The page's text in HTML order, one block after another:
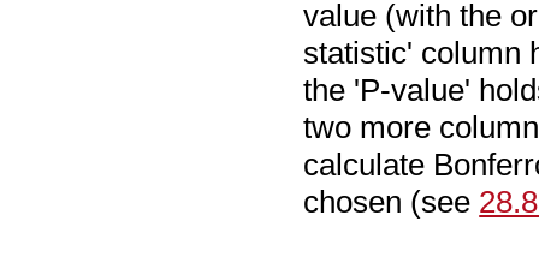
value (with the
statistic' column
the 'P-value'
two more
calculate
chosen (see